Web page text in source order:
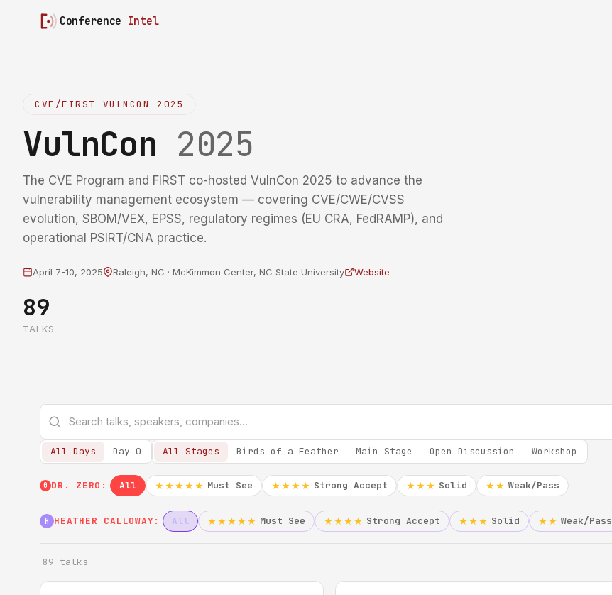
Conference Intel
CVE/FIRST VULNCON 2025
VulnCon 2025
The CVE Program and FIRST co-hosted VulnCon 2025 to advance the
vulnerability management ecosystem — covering CVE/CWE/CVSS
evolution, SBOM/VEX, EPSS, regulatory regimes (EU CRA, FedRAMP), and
operational PSIRT/CNA practice.
April 7-10, 2025 Raleigh, NC · McKimmon Center, NC State University Website
89
TALKS
All Days Day 0 All Stages Birds of a Feather Main Stage Open Discussion Workshop
0 DR. ZERO: All ★★★★★ Must See ★★★★ Strong Accept ★★★ Solid ★★ Weak/Pass
H HEATHER CALLOWAY: All ★★★★★ Must See ★★★★ Strong Accept ★★★ Solid ★★ Weak/Pass
89 talks